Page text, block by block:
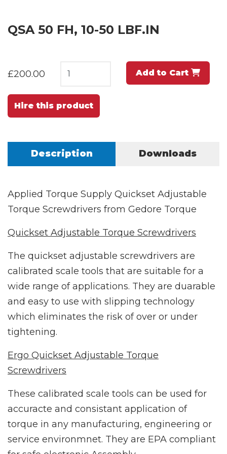
QSA 50 FH, 10-50 LBF.IN
£200.00 Add to Cart
Hire this product
Description Downloads
Applied Torque Supply Quickset Adjustable
Torque Screwdrivers from Gedore Torque
Quickset Adjustable Torque Screwdrivers
The quickset adjustable screwdrivers are
calibrated scale tools that are suitable for a
wide range of applications. They are duarable
and easy to use with slipping technology
which eliminates the risk of over or under
tightening.
Ergo Quickset Adjustable Torque
Screwdrivers
These calibrated scale tools can be used for
accuracte and consistant application of
torque in any manufacturing, engineering or
service environmnet. They are EPA compliant